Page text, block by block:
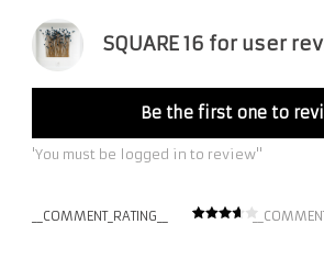
SQUARE 16 for user
Be the first one to
'You must be logged in to review''
__COMMENT_RATING__